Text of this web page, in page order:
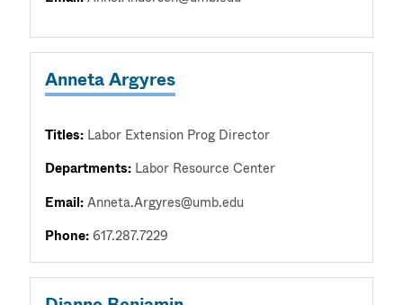
Anneta Argyres
Titles: Labor Extension Prog Director
Departments: Labor Resource Center
Email:Anneta.Argyres@umb.edu
Phone:617.287.7229